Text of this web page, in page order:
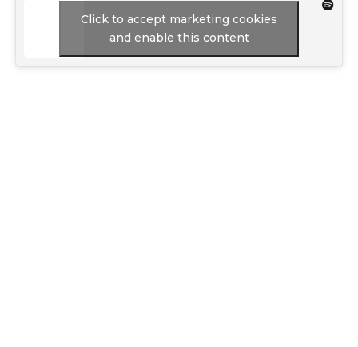
Click to accept marketing cookies
and enable this content